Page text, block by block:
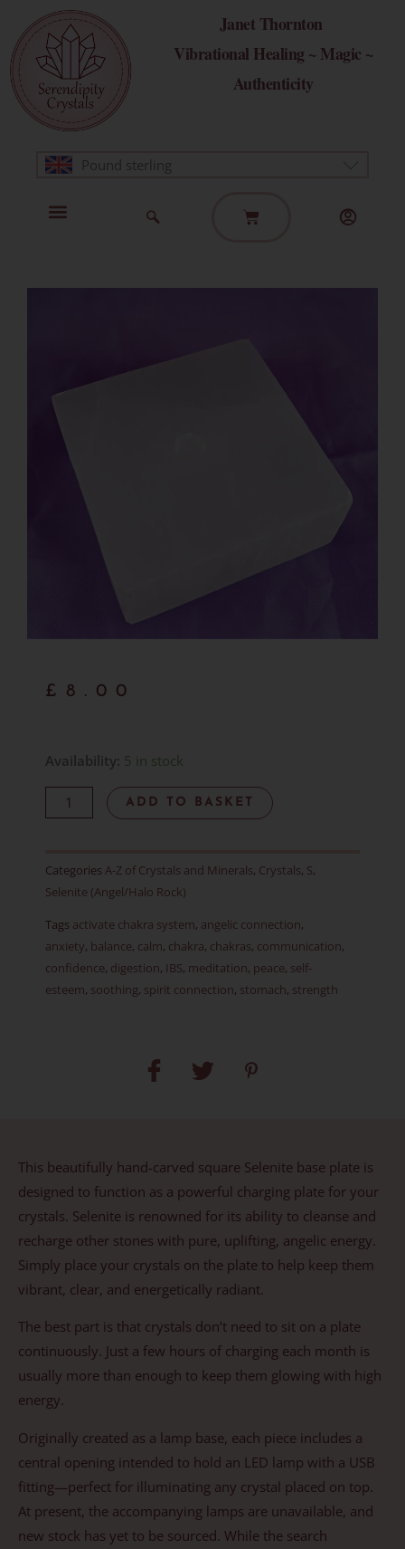
content
Janet Thornton
Vibrational Healing ~ Magic ~
Authenticity
Pound sterling
Basket
£ 8.00
Availability: 5 in stock
Hand-
Carved
Selenite
Plate
Crystal
Stand
ADD TO BASKET
Categories A-Z of Crystals and Minerals, Crystals, S,
Selenite (Angel/Halo Rock)
Tags activate chakra system, angelic connection,
anxiety, balance, calm, chakra, chakras, communication,
confidence, digestion, IBS, meditation, peace, self-
esteem, soothing, spirit connection, stomach, strength
This beautifully hand-carved square Selenite base plate is
designed to function as a powerful charging plate for your
crystals. Selenite is renowned for its ability to cleanse and
recharge other stones with pure, uplifting, angelic energy.
Simply place your crystals on the plate to help keep them
vibrant, clear, and energetically radiant.
The best part is that crystals don’t need to sit on a plate
continuously. Just a few hours of charging each month is
usually more than enough to keep them glowing with high
energy.
Originally created as a lamp base, each piece includes a
central opening intended to hold an LED lamp with a USB
fitting—perfect for illuminating any crystal placed on top.
At present, the accompanying lamps are unavailable, and
new stock has yet to be sourced. While the search